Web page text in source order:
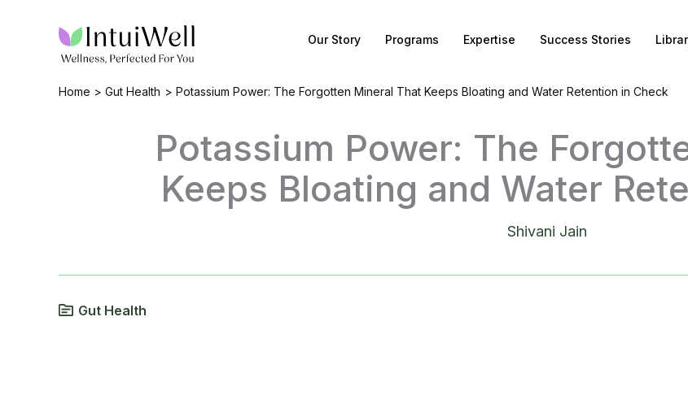
Our Story Programs Expertise Success Stories
Home Gut Health Potassium Power: The Forgotten Mineral That Keeps Bloating and Water Retention in Check
Potassium Power: The
Keeps Bloating and Water
Shivani Jain
Gut Health